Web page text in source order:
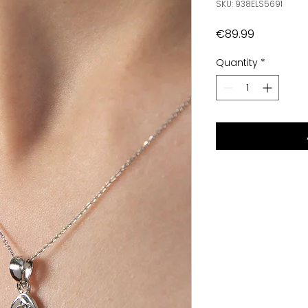
SKU: 938ELS5691
€89.99Price
Quantity *